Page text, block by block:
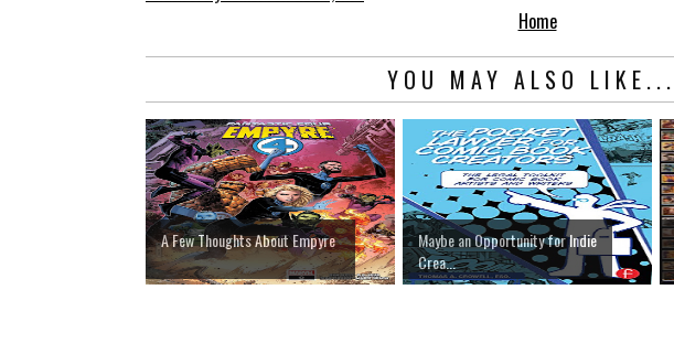
Home
YOU MAY ALSO LIKE...
A Few Thoughts About Empyre
Maybe an Opportunity for Indie
Crea...